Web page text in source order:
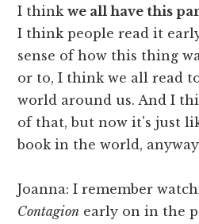
I thinkwe all have this
I think people read it
sense of how this thing
or to, I think we all read
world around us. And I
of that, but now it's just
book in the world,
Joanna: I remember
Contagion early on in the